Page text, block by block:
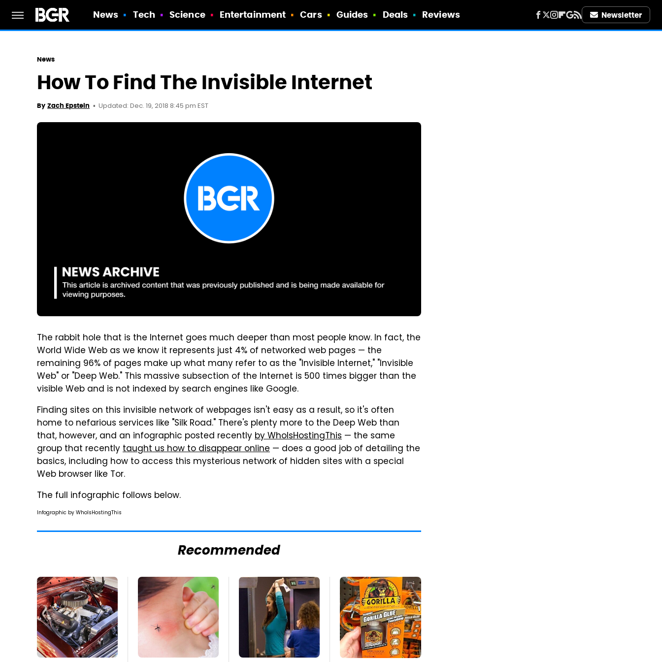
News Tech Science Entertainment Cars Guides Deals Reviews Newsletter
News
How To Find The Invisible Internet
By Zach Epstein Updated: Dec. 19, 2018 8:45 pm EST
The rabbit hole that is the Internet goes much deeper than most people know. In fact, the
World Wide Web as we know it represents just 4% of networked web pages — the
remaining 96% of pages make up what many refer to as the "Invisible Internet," "Invisible
Web" or "Deep Web." This massive subsection of the Internet is 500 times bigger than the
visible Web and is not indexed by search engines like Google.
Finding sites on this invisible network of webpages isn't easy as a result, so it's often
home to nefarious services like "Silk Road." There's plenty more to the Deep Web than
that, however, and an infographic posted recentlyby WhoIsHostingThis — the same
group that recentlytaught us how to disappear online — does a good job of detailing the
basics, including how to access this mysterious network of hidden sites with a special
Web browser like Tor.
The full infographic follows below.
Infographic by WhoIsHostingThis
Recommended